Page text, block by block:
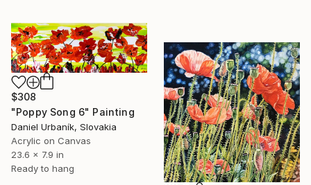
$308
"Poppy Song 6" Painting
Daniel Urbaník, Slovakia
Acrylic on Canvas
23.6 x 7.9 in
Ready to hang